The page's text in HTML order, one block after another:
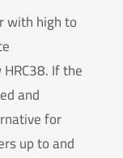
with high to
If the
and
for
up to and